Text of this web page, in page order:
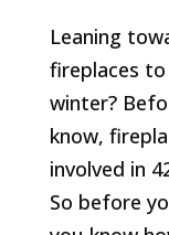
Leaning
fireplaces
winter?
know,
involved in
So before